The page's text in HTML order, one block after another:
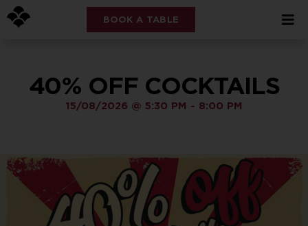
BOOK A TABLE
40% OFF COCKTAILS
15/08/2026 @ 5:30 PM - 8:00 PM